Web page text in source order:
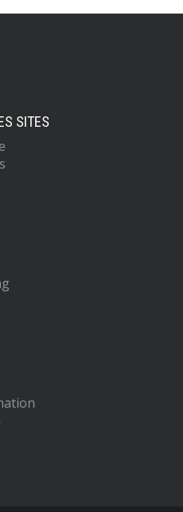
SITES